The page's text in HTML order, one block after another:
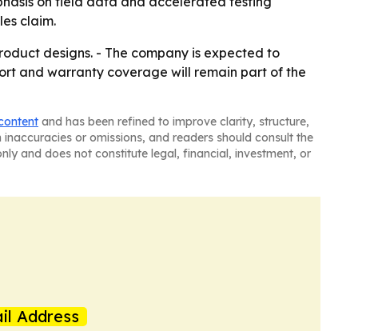
claim.
designs. - The company is expected to
and warranty coverage will remain part of the
and has been refined to improve clarity, structure,
or omissions, and readers should consult the
and does not constitute legal, financial, investment, or
Address